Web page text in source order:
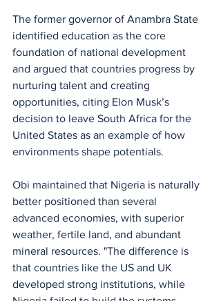
The former governor of Anambra State
identified education as the core
foundation of national development
and argued that countries progress by
nurturing talent and creating
opportunities, citing Elon Musk’s
decision to leave South Africa for the
United States as an example of how
environments shape potentials.
Obi maintained that Nigeria is naturally
better positioned than several
advanced economies, with superior
weather, fertile land, and abundant
mineral resources. "The difference is
that countries like the US and UK
developed strong institutions, while